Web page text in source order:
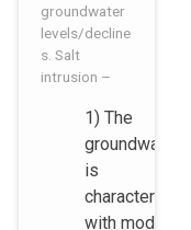
groundwater
levels/decline
s. Salt
intrusion –
1) The
groundwater
is
characterized
with moderate